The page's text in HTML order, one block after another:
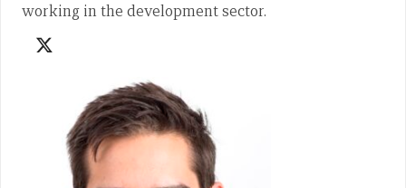
working in the development sector.